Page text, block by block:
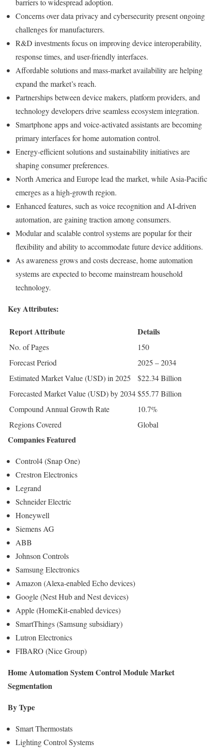
barriers to widespread adoption.
Concerns over data privacy and cybersecurity present ongoing
challenges for manufacturers.
R&D investments focus on improving device interoperability,
response times, and user-friendly interfaces.
Affordable solutions and mass-market availability are helping
expand the market’s reach.
Partnerships between device makers, platform providers, and
technology developers drive seamless ecosystem integration.
Smartphone apps and voice-activated assistants are becoming
primary interfaces for home automation control.
Energy-efficient solutions and sustainability initiatives are
shaping consumer preferences.
North America and Europe lead the market, while Asia-Pacific
emerges as a high-growth region.
Enhanced features, such as voice recognition and AI-driven
automation, are gaining traction among consumers.
Modular and scalable control systems are popular for their
flexibility and ability to accommodate future device additions.
As awareness grows and costs decrease, home automation
systems are expected to become mainstream household
technology.
Key Attributes:
Report Attribute Details
No. of Pages
150
Forecast Period
2025 – 2034
Estimated Market Value (USD) in 2025
$22.34 Billion
Forecasted Market Value (USD) by 2034$55.77 Billion
Compound Annual Growth Rate
10.7%
Regions Covered
Global
Companies Featured
Control4 (Snap One)
Crestron Electronics
Legrand
Schneider Electric
Honeywell
Siemens AG
ABB
Johnson Controls
Samsung Electronics
Amazon (Alexa-enabled Echo devices)
Google (Nest Hub and Nest devices)
Apple (HomeKit-enabled devices)
SmartThings (Samsung subsidiary)
Lutron Electronics
FIBARO (Nice Group)
Home Automation System Control Module Market
Segmentation
By Type
Smart Thermostats
Lighting Control Systems